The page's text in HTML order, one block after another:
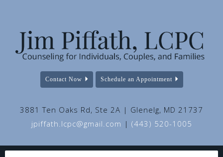
Contact Now Schedule an Appointment
3881 Ten Oaks Rd, Ste 2A | Glenelg, MD 21737
jpiffath.lcpc@gmail.com | (443) 520-1005